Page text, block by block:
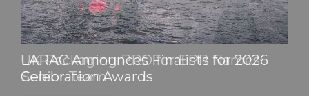
LARAC Announces Finalists for 2026
Celebration Awards